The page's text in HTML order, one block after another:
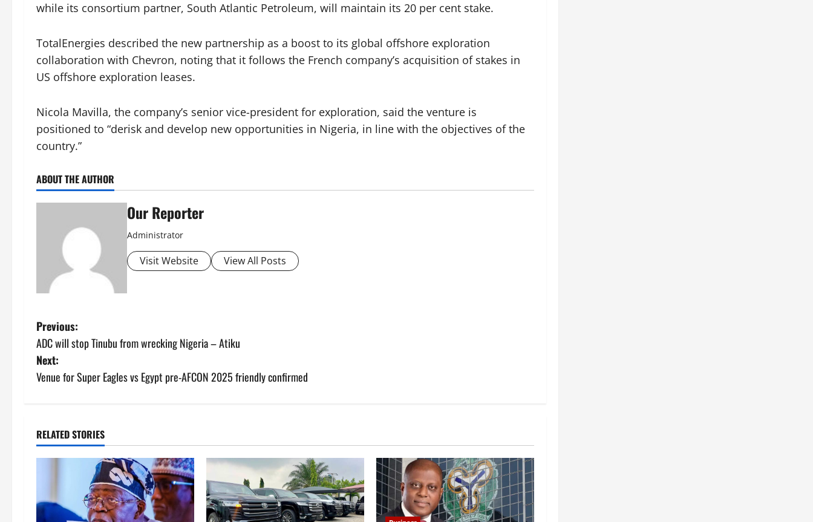
while its consortium partner, South Atlantic Petroleum, will maintain its 20 per cent stake.
TotalEnergies described the new partnership as a boost to its global offshore exploration
collaboration with Chevron, noting that it follows the French company’s acquisition of stakes in
US offshore exploration leases.
Nicola Mavilla, the company’s senior vice-president for exploration, said the venture is
positioned to “derisk and develop new opportunities in Nigeria, in line with the objectives of the
country.”
ABOUT THE AUTHOR
Our Reporter
Administrator
Visit Website View All Posts
P
o
s
n
a
i
Previous:
ADC will stop Tinubu from wrecking Nigeria – Atiku
Next:
Venue for Super Eagles vs Egypt pre-AFCON 2025 friendly confirmed
RELATED STORIES